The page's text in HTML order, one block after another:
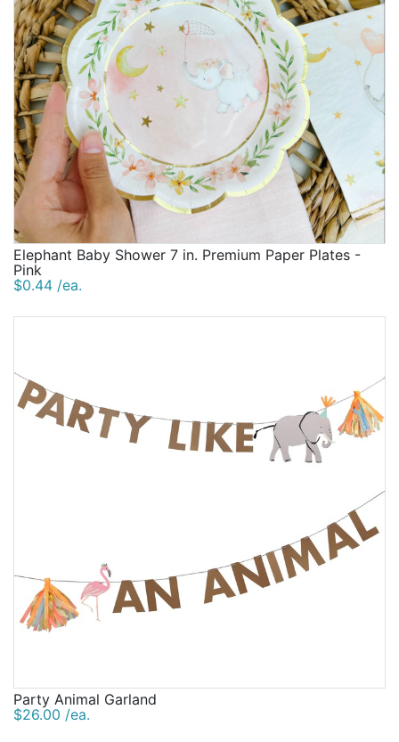
Elephant Baby Shower 7 in. Premium Paper Plates -
Pink
$0.44 /ea.
Party Animal Garland
$26.00 /ea.